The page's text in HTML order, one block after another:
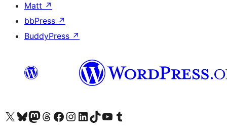
Matt ↗
bbPress ↗
BuddyPress ↗
Visit our X (formerly Twitter) account
Visit our Bluesky account
Visit our Mastodon account
Visit our Threads account
Visit our Facebook page
Visit our Instagram account
Visit our LinkedIn account
Visit our TikTok account
Visit our YouTube channel
Visit our Tumblr account